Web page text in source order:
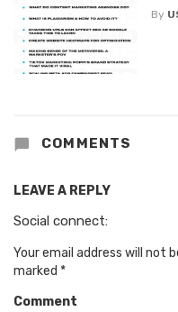
By
COMMENTS
LEAVE A REPLY
Social connect:
Your email address will not
marked *
Comment